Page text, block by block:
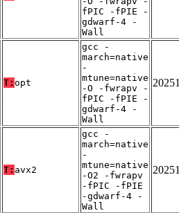
fPIC -fPIE -
gdwarf-4 -
Wall
T: opt
gcc -
march=native
-
mtune=native
-O -fwrapv -
fPIC -fPIE -
gdwarf-4 -
Wall
T: avx2
gcc -
march=native
-
mtune=native
-O2 -fwrapv
-fPIC -fPIE
-gdwarf-4 -
Wall